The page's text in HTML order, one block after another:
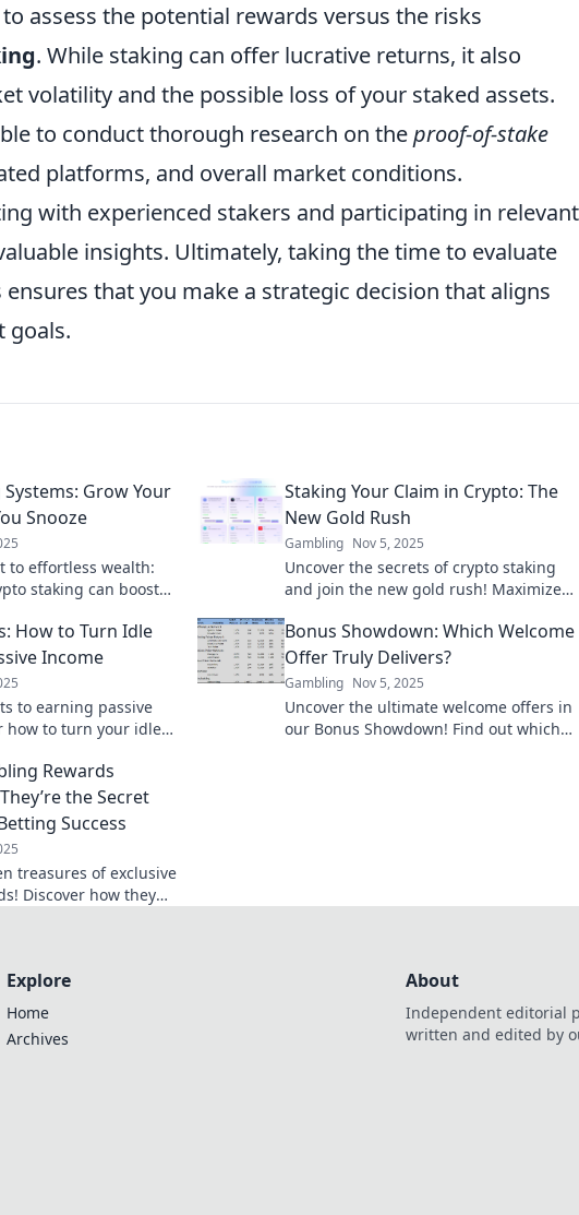
assess the potential rewards versus the risks
. While staking can offer lucrative returns, it also
volatility and the possible loss of your staked assets.
to conduct thorough research on theproof-of-stake
platforms, and overall market conditions.
with experienced stakers and participating in relevant
insights. Ultimately, taking the time to evaluate
that you make a strategic decision that aligns
goals.
Grow Your
Snooze
to effortless wealth:
staking can boost
Staking Your Claim in Crypto: The
New Gold Rush
Gambling Nov 5, 2025
Uncover the secrets of crypto staking
and join the new gold rush! Maximize
How to Turn Idle
Income
to earning passive
how to turn your idle
Bonus Showdown: Which Welcome
Offer Truly Delivers?
Gambling Nov 5, 2025
Uncover the ultimate welcome offers in
our Bonus Showdown! Find out which
Rewards
the Secret
Success
treasures of exclusive
Discover how they
Explore
Home
Archives
About
Independent editorial
written and edited by